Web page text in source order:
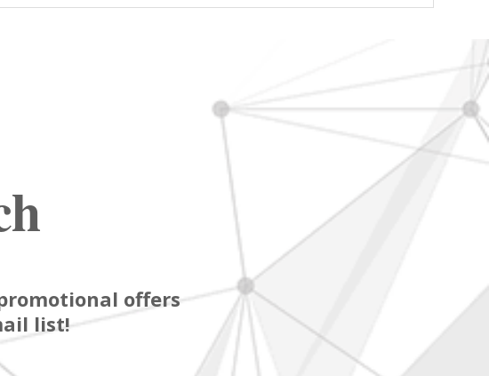
offers
list!